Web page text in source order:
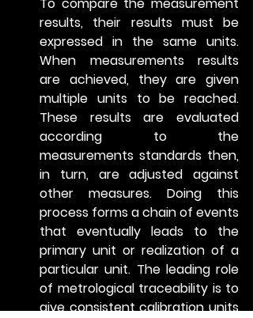
To compare the measurement
results, their results must be
expressed in the same units.
When measurements results
are achieved, they are given
multiple units to be reached.
These results are evaluated
according to the
measurements standards then,
in turn, are adjusted against
other measures. Doing this
process forms a chain of events
that eventually leads to the
primary unit or realization of a
particular unit. The leading role
of metrological traceability is to
give consistent calibration units